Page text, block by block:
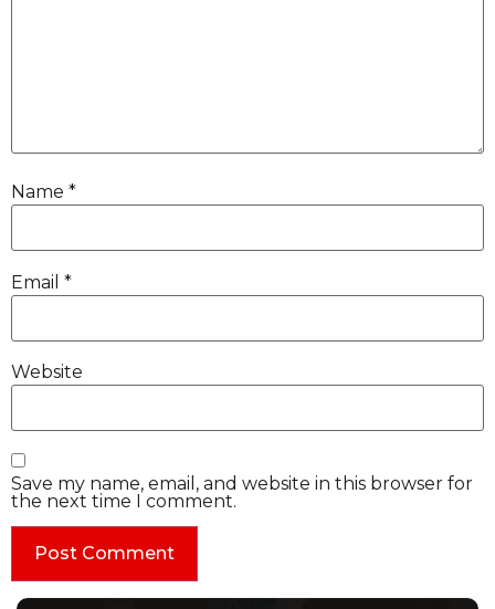
Name *
Email *
Website
Save my name, email, and website in this browser for
the next time I comment.